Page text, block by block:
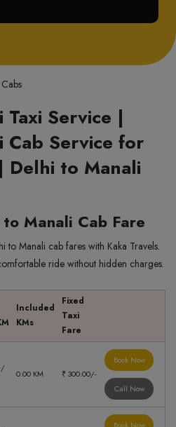
Service |
Cab Service for
Delhi to Manali
Manali Cab Fare
to Manali cab fares with Kaka Travels.
ride without hidden charges.
Included
KMs
Fixed
Taxi
Fare
/
0.00 KM ₹ 300.00/-
Book Now
Call Now